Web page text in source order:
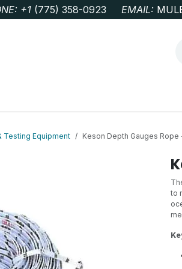
+1 ‭(775) 358-0923‬ EMAIL:
Testing Equipment Keson Depth Gauges
to